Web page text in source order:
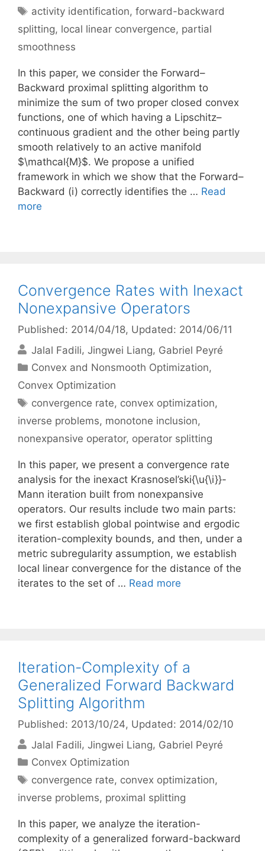
Tags
activity identification,forward-backward
splitting, local linear convergence, partial
smoothness
In this paper, we consider the Forward–
Backward proximal splitting algorithm to
minimize the sum of two proper closed convex
functions, one of which having a Lipschitz–
continuous gradient and the other being partly
smooth relatively to an active manifold
$\mathcal{M}$. We propose a unified
framework in which we show that the Forward–
Backward (i) correctly identifies the … Read
more
Convergence Rates with Inexact
Nonexpansive Operators
Published: 2014/04/18, Updated: 2014/06/11
Jalal Fadili Jingwei Liang Gabriel Peyré
Categories
Convex and Nonsmooth Optimization,
Convex Optimization
Tags
convergence rate, convex optimization,
inverse problems, monotone inclusion,
nonexpansive operator, operator splitting
In this paper, we present a convergence rate
analysis for the inexact Krasnosel’ski{\u{\i}}-
Mann iteration built from nonexpansive
operators. Our results include two main parts:
we first establish global pointwise and ergodic
iteration-complexity bounds, and then, under a
metric subregularity assumption, we establish
local linear convergence for the distance of the
iterates to the set of … Read more
Iteration-Complexity of a
Generalized Forward Backward
Splitting Algorithm
Published: 2013/10/24, Updated: 2014/02/10
Jalal Fadili Jingwei Liang Gabriel Peyré
Categories
Convex Optimization
Tags
convergence rate, convex optimization,
inverse problems, proximal splitting
In this paper, we analyze the iteration-
complexity of a generalized forward-backward